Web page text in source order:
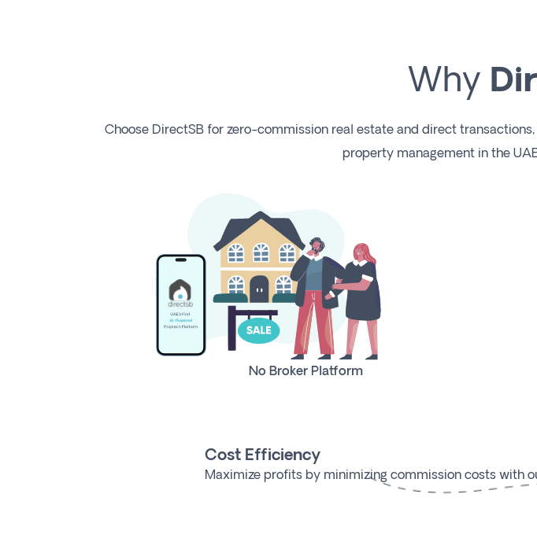
Why
Choose DirectSB for zero-commission real estate and direct
property management in the
No Broker Platform
Cost Efficiency
Maximize profits by minimizing commission costs with